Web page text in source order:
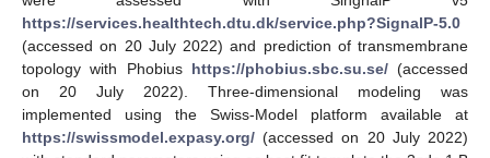
https://services.healthtech.dtu.dk/service.php?SignalP-5.0
(accessed on 20 July 2022) and prediction of transmembrane
topology with Phobius https://phobius.sbc.su.se/(accessed
on 20 July 2022). Three-dimensional modeling was
implemented using the Swiss-Model platform available at
https://swissmodel.expasy.org/ (accessed on 20 July 2022)